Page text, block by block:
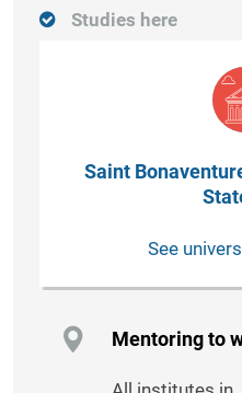
Studies here
Saint
See
Mentoring to